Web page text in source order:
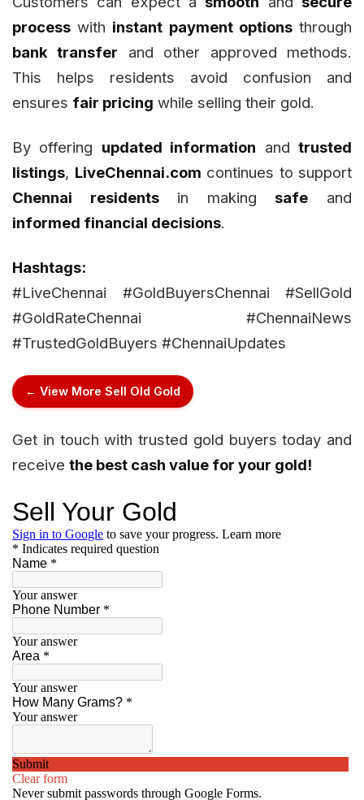
process with instant payment optionsthrough
bank transfer and other approved methods.
This helps residents avoid confusion and
ensures fair pricing while selling their gold.
By offering updated information andtrusted
listings, LiveChennai.com continues to support
Chennai residentsin makingsafe and
informed financial decisions.
Hashtags:
#LiveChennai #GoldBuyersChennai #SellGold
#GoldRateChennai #ChennaiNews
#TrustedGoldBuyers #ChennaiUpdates
← View More Sell Old Gold
Get in touch with trusted gold buyers today and
receive the best cash value for your gold!